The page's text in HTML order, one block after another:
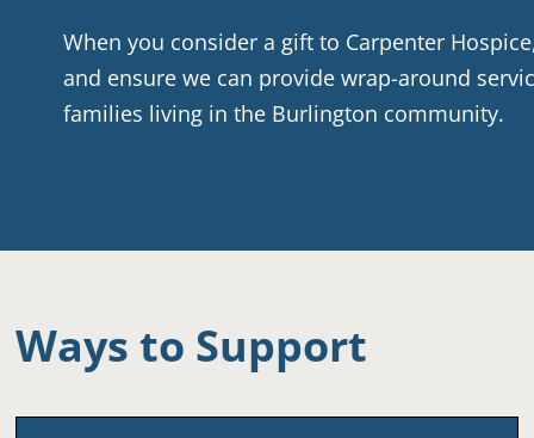
When you consider a gift to Carpenter
and ensure we can provide wrap-around
families living in the Burlington community.
Ways to Support